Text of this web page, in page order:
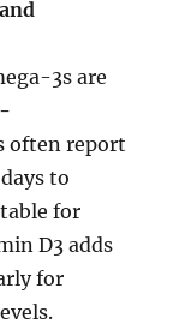
3s are
often report
to
for
D3 adds
for